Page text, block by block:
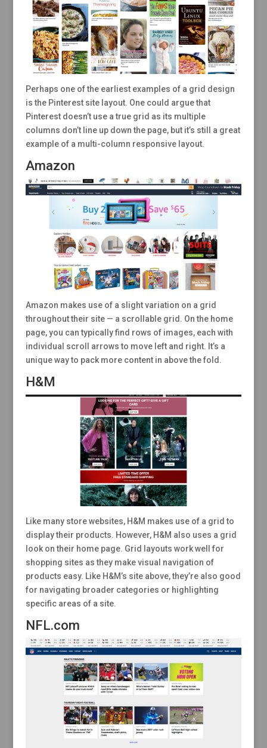
Perhaps one of the earliest examples of a grid design
is the Pinterest site layout. One could argue that
Pinterest doesn’t use a true grid as its multiple
columns don’t line up down the page, but it’s still a great
example of a multi-column responsive layout.
Amazon
Amazon makes use of a slight variation on a grid
throughout their site — a scrollable grid. On the home
page, you can typically find rows of images, each with
individual scroll arrows to move left and right. It’s a
unique way to pack more content in above the fold.
H&M
Like many store websites, H&M makes use of a grid to
display their products. However, H&M also uses a grid
look on their home page. Grid layouts work well for
shopping sites as they make visual navigation of
products easy. Like H&M’s site above, they’re also good
for navigating broader categories or highlighting
specific areas of a site.
NFL.com